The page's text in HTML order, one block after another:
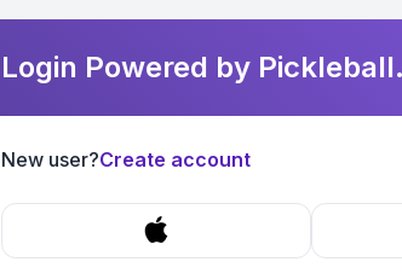
Login Powered by
New user?Create account